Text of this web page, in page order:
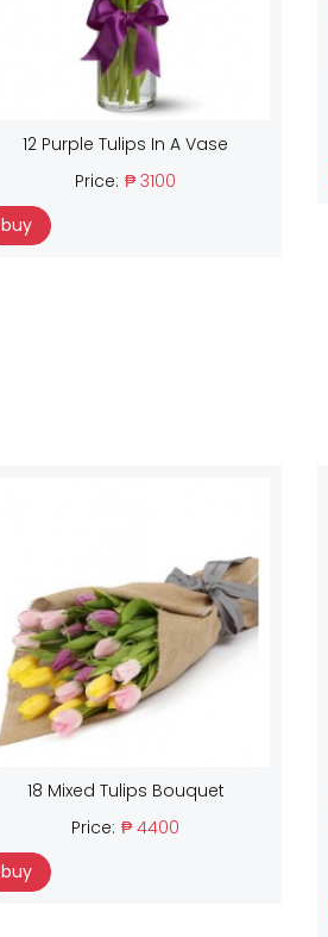
12 Purple Tulips In A Vase
Price: ₱ 3100
buy
18 Mixed Tulips Bouquet
Price: ₱ 4400
buy